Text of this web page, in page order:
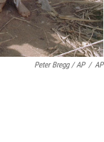
Peter Bregg / AP / AP